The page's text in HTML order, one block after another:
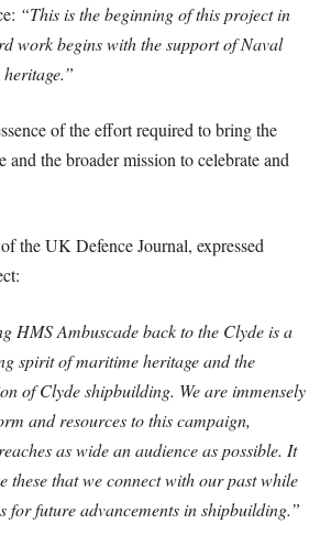
“This is the beginning of this project in
work begins with the support of Naval
of the effort required to bring the
the broader mission to celebrate and
the UK Defence Journal, expressed
HMS Ambuscade back to the Clyde is a
spirit of maritime heritage and the
of Clyde shipbuilding. We are immensely
and resources to this campaign,
as wide an audience as possible. It
these that we connect with our past while
for future advancements in shipbuilding.”